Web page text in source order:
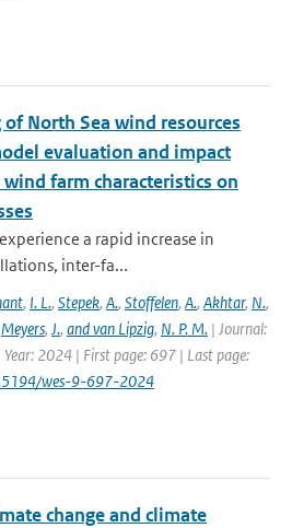
North Sea wind resources
evaluation and impact
farm characteristics on
a rapid increase in
inter-fa...
, I. L., Stepek, A., Stoffelen, A., Akhtar, N.,
Meyers, J., and van Lipzig, N. P. M. | Journal:
Year: 2024 | First page: 697 | Last page:
wes-9-697-2024
change and climate